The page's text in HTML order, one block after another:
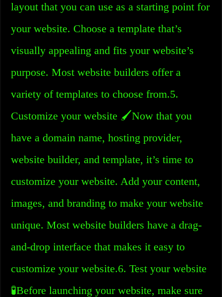
layout that you can use as a starting point for
your website. Choose a template that’s
visually appealing and fits your website’s
purpose. Most website builders offer a
variety of templates to choose from.5.
Customize your website 🖌️Now that you
have a domain name, hosting provider,
website builder, and template, it’s time to
customize your website. Add your content,
images, and branding to make your website
unique. Most website builders have a drag-
and-drop interface that makes it easy to
customize your website.6. Test your website
🧪Before launching your website, make sure